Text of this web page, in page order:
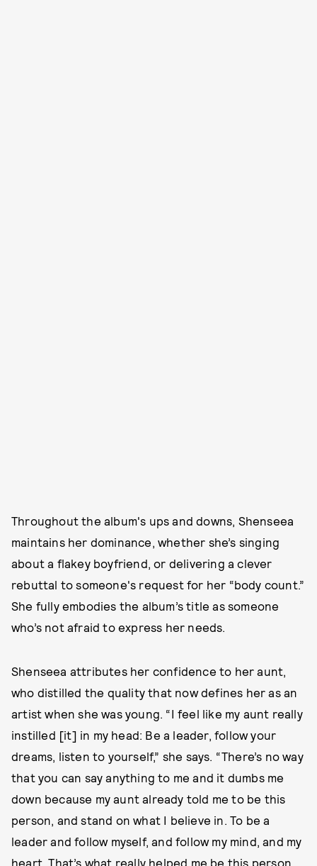
Throughout the album's ups and downs, Shenseea
maintains her dominance, whether she’s singing
about a flakey boyfriend, or delivering a clever
rebuttal to someone's request for her “body count.”
She fully embodies the album’s title as someone
who’s not afraid to express her needs.
Shenseea attributes her confidence to her aunt,
who distilled the quality that now defines her as an
artist when she was young. “I feel like my aunt really
instilled [it] in my head: Be a leader, follow your
dreams, listen to yourself,” she says. “There’s no way
that you can say anything to me and it dumbs me
down because my aunt already told me to be this
person, and stand on what I believe in. To be a
leader and follow myself, and follow my mind, and my
heart. That’s what really helped me be this person